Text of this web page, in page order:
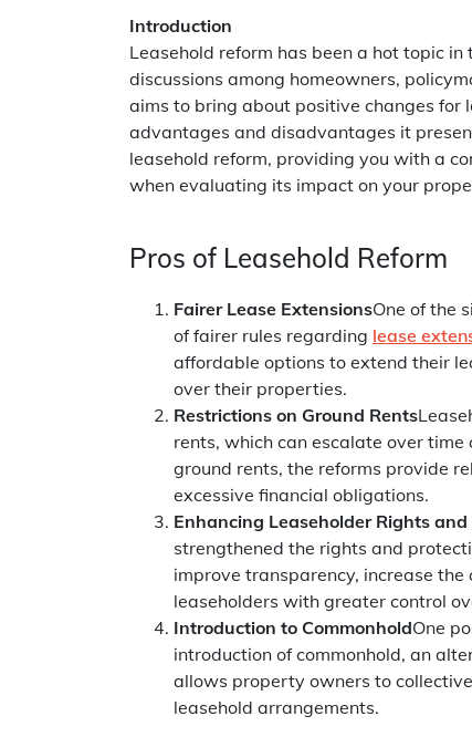
Introduction
Leasehold reform has been a hot topic
discussions among homeowners,
aims to bring about positive changes for
advantages and disadvantages it
leasehold reform, providing you with a
when evaluating its impact on your
Pros of Leasehold Reform
Fairer Lease ExtensionsOne of the
of fairer rules regarding lease
affordable options to extend their
over their properties.
Restrictions on Ground Rents
rents, which can escalate over
ground rents, the reforms provide
excessive financial obligations.
Enhancing Leaseholder Rights
strengthened the rights and
improve transparency, increase
leaseholders with greater control
Introduction to CommonholdOne
introduction of commonhold, an
allows property owners to
leasehold arrangements.